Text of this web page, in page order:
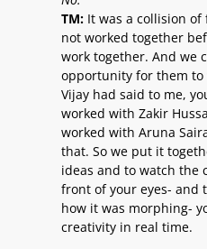
TM: It was a collision
not worked together
work together. And we
opportunity for them to
Vijay had said to me,
worked with Zakir
worked with Aruna
that. So we put it
ideas and to watch the
front of your eyes- and
how it was morphing-
creativity in real time.